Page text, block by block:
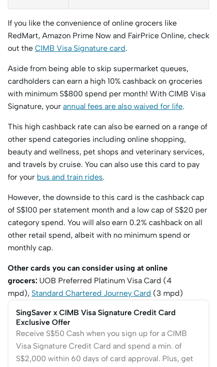
If you like the convenience of online grocers like
RedMart, Amazon Prime Now and FairPrice Online, check
out the CIMB Visa Signature card.
Aside from being able to skip supermarket queues,
cardholders can earn a high 10% cashback on groceries
with minimum S$800 spend per month! With CIMB Visa
Signature, your annual fees are also waived for life.
This high cashback rate can also be earned on a range of
other spend categories including online shopping,
beauty and wellness, pet shops and veterinary services,
and travels by cruise. You can also use this card to pay
for your bus and train rides.
However, the downside to this card is the cashback cap
of S$100 per statement month and a low cap of S$20 per
category spend. You will also earn 0.2% cashback on all
other retail spend, albeit with no minimum spend or
monthly cap.
Other cards you can consider using at online
grocers: UOB Preferred Platinum Visa Card (4
mpd), Standard Chartered Journey Card (3 mpd)
SingSaver x CIMB Visa Signature Credit Card
Exclusive Offer
Receive S$50 Cash when you sign up for a CIMB
Visa Signature Credit Card and spend a min. of
S$2,000 within 60 days of card approval. Plus, get